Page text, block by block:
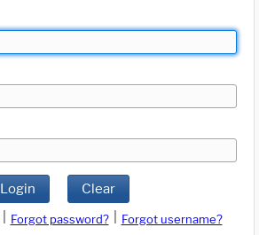
Login Clear
Forgot password?
Forgot username?